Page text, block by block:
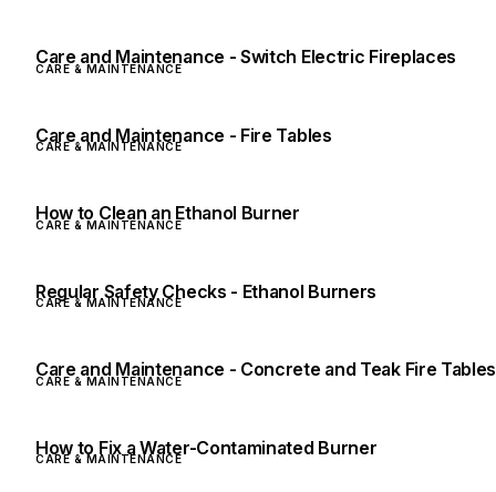
Care and Maintenance - Switch Electric Fireplaces
CARE & MAINTENANCE
Care and Maintenance - Fire Tables
CARE & MAINTENANCE
How to Clean an Ethanol Burner
CARE & MAINTENANCE
Regular Safety Checks - Ethanol Burners
CARE & MAINTENANCE
Care and Maintenance - Concrete and Teak Fire Tables
CARE & MAINTENANCE
How to Fix a Water-Contaminated Burner
CARE & MAINTENANCE